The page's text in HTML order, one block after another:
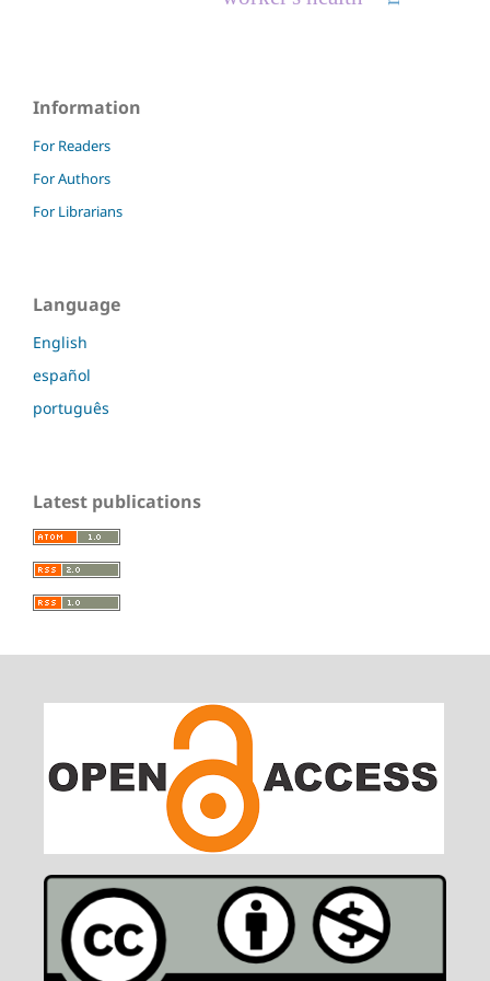
Information
For Readers
For Authors
For Librarians
Language
English
español
português
Latest publications